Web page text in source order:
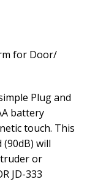
for Door/
Plug and
battery
touch. This
will
or
JD-333